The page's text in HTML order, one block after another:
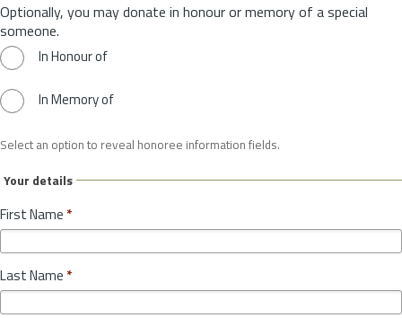
Optionally, you may donate in honour or memory of a special
someone.
In Honour of
In Memory of
Select an option to reveal honoree information fields.
Your details
First Name *
Last Name *